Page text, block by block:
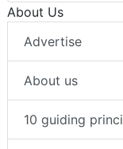
About Us
Advertise
About us
10 guiding